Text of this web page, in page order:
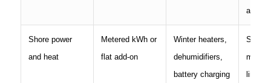
Shore power
and heat
Metered kWh or
flat add-on
Winter heaters,
dehumidifiers,
battery charging
limits